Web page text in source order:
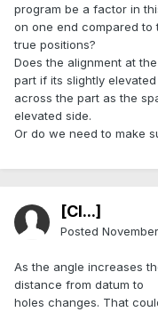
program be a factor in
on one end compared to
true positions?
Does the alignment at
part if its slightly
across the part as the
elevated side.
Or do we need to make
[Cl...]
Posted
As the angle increases
distance from datum to
holes changes. That